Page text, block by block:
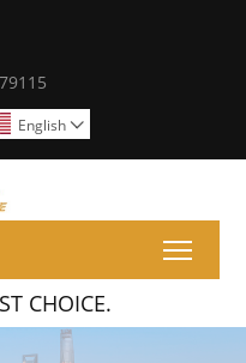
English 
CHOICE.